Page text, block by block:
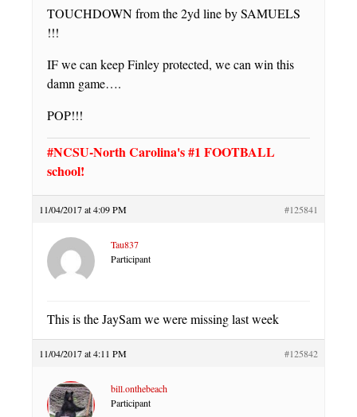
TOUCHDOWN from the 2yd line by SAMUELS
!!!
IF we can keep Finley protected, we can win this
damn game….
POP!!!
#NCSU-North Carolina's #1 FOOTBALL
school!
11/04/2017 at 4:09 PM #125841
Tau837
Participant
This is the JaySam we were missing last week
11/04/2017 at 4:11 PM #125842
bill.onthebeach
Participant